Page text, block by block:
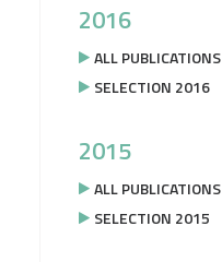
2016
ALL PUBLICATIONS
SELECTION 2016
2015
ALL PUBLICATIONS
SELECTION 2015